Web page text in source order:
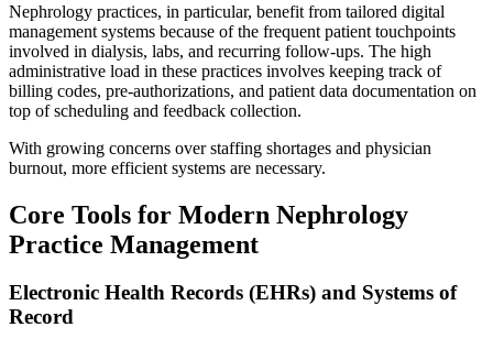
Nephrology practices, in particular, benefit from tailored digital
management systems because of the frequent patient touchpoints
involved in dialysis, labs, and recurring follow-ups. The high
administrative load in these practices involves keeping track of
billing codes, pre-authorizations, and patient data documentation on
top of scheduling and feedback collection.
With growing concerns over staffing shortages and physician
burnout, more efficient systems are necessary.
Core Tools for Modern Nephrology
Practice Management
Electronic Health Records (EHRs) and Systems of
Record